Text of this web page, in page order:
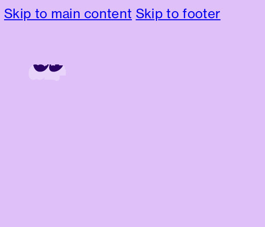
Skip to main content Skip to footer